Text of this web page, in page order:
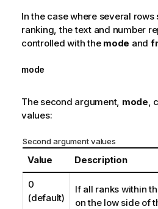
In the case where several rows
ranking, the text and number
controlled with the mode and
mode
The second argument, mode
values:
Second argument values
Value Description
0
(default)
If all ranks within
on the low side of